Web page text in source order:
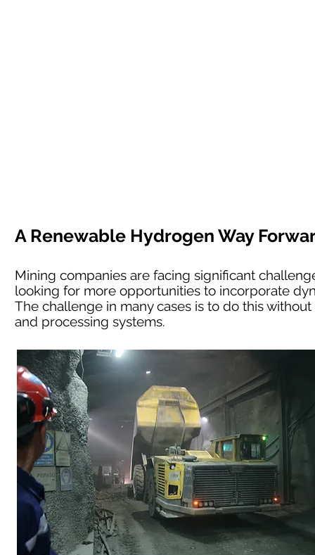
A Renewable Hydrogen Way
Mining companies are facing significant
looking for more opportunities to incorporate
The challenge in many cases is to do this
and processing systems.